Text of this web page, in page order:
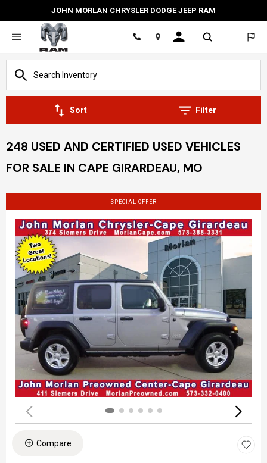
JOHN MORLAN CHRYSLER DODGE JEEP RAM
Location
Sort Filter
248 USED AND CERTIFIED USED VEHICLES
FOR SALE IN CAPE GIRARDEAU, MO
SPECIAL OFFER
Compare